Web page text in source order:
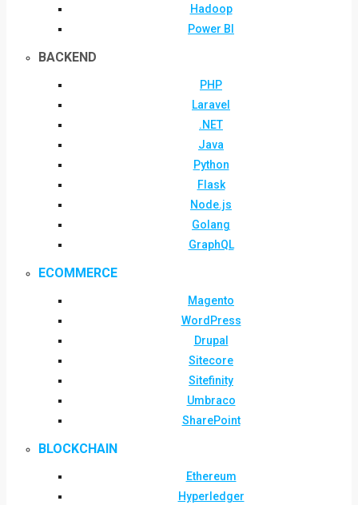
Hadoop
Power BI
BACKEND
PHP
Laravel
.NET
Java
Python
Flask
Node.js
Golang
GraphQL
ECOMMERCE
Magento
WordPress
Drupal
Sitecore
Sitefinity
Umbraco
SharePoint
BLOCKCHAIN
Ethereum
Hyperledger